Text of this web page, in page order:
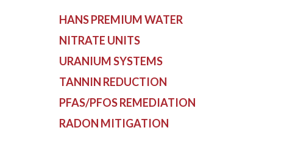
HANS PREMIUM WATER
NITRATE UNITS
URANIUM SYSTEMS
TANNIN REDUCTION
PFAS/PFOS REMEDIATION
RADON MITIGATION